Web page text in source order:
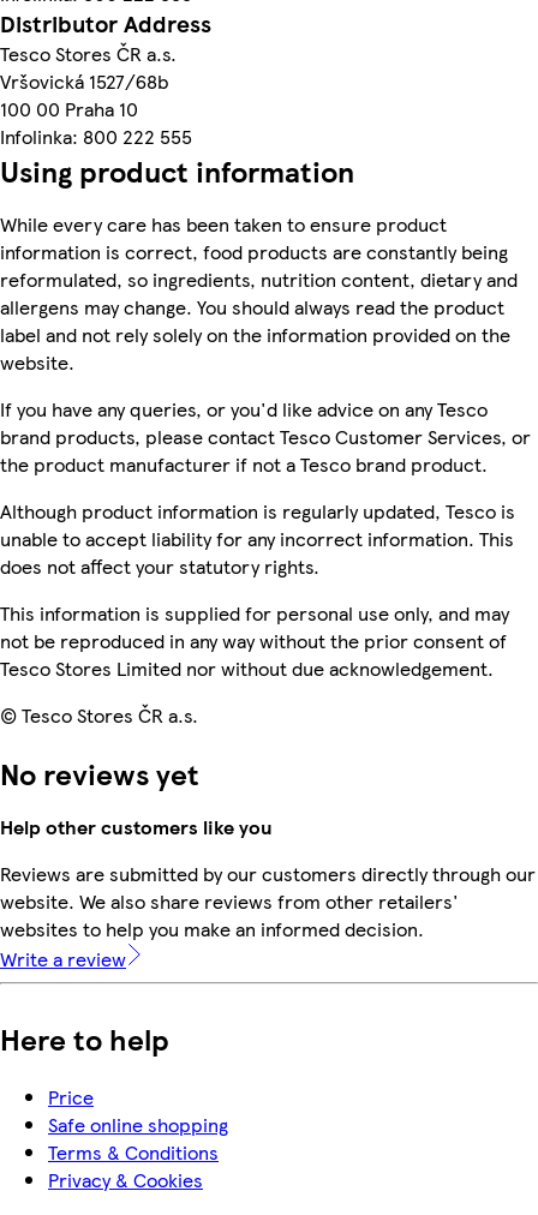
Distributor Address
Tesco Stores ČR a.s.
Vršovická 1527/68b
100 00 Praha 10
Infolinka: 800 222 555
Using product information
While every care has been taken to ensure product
information is correct, food products are constantly being
reformulated, so ingredients, nutrition content, dietary and
allergens may change. You should always read the product
label and not rely solely on the information provided on the
website.
If you have any queries, or you'd like advice on any Tesco
brand products, please contact Tesco Customer Services, or
the product manufacturer if not a Tesco brand product.
Although product information is regularly updated, Tesco is
unable to accept liability for any incorrect information. This
does not affect your statutory rights.
This information is supplied for personal use only, and may
not be reproduced in any way without the prior consent of
Tesco Stores Limited nor without due acknowledgement.
© Tesco Stores ČR a.s.
No reviews yet
Help other customers like you
Reviews are submitted by our customers directly through our
website. We also share reviews from other retailers'
websites to help you make an informed decision.
Write a review
Here to help
Price
Safe online shopping
Terms & Conditions
Privacy & Cookies